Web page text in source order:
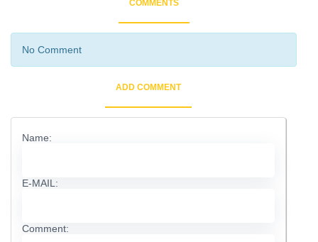
COMMENTS
No Comment
ADD COMMENT
Name:
E-MAIL:
Comment: